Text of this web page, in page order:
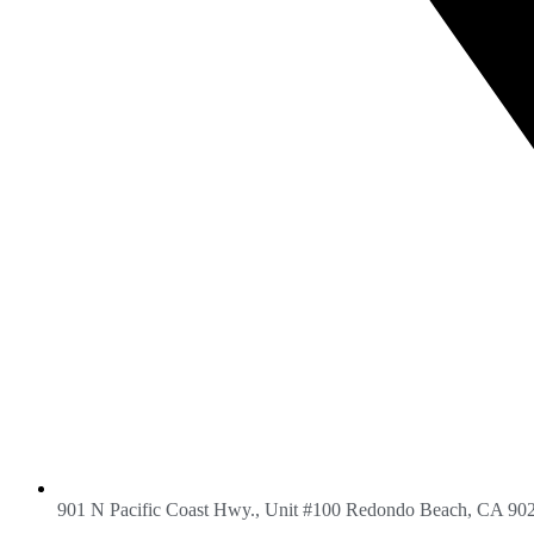
901 N Pacific Coast Hwy., Unit #100 Redondo Beach, CA